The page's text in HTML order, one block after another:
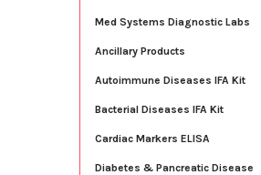
Med Systems Diagnostic Labs
Ancillary Products
Autoimmune Diseases IFA Kit
Bacterial Diseases IFA Kit
Cardiac Markers ELISA
Diabetes & Pancreatic Disease